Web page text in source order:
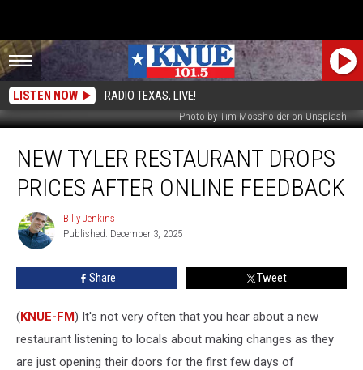
LISTEN NOW RADIO TEXAS, LIVE!
Photo by Tim Mossholder on Unsplash
Tyler
Restaurant
Drops
After
Online
NEW TYLER RESTAURANT DROPS
PRICES AFTER ONLINE FEEDBACK
Billy
Jenkins
Billy Jenkins
Published: December 3, 2025
Share Tweet
(KNUE-FM) It's not very often that you hear about a new
restaurant listening to locals about making changes as they
are just opening their doors for the first few days of